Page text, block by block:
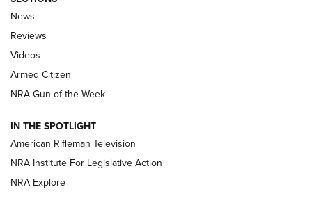
The Armed Citizen® Aug. 3, 2026 | An
Official Journal Of The NRA
ARMED CITIZEN
ONLINE
NRA Women | The Armed Citizen® Reload July 31, 2026
NRA Women | The Armed Citizen® Reload July 17, 2026
ARMED CITIZEN
News
Reviews
Videos
Armed Citizen
NRA Gun of the Week
IN THE SPOTLIGHT
American Rifleman Television
NRA Institute For Legislative Action
NRA Explore